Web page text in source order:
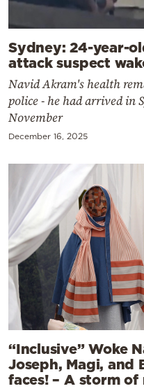
Sydney: 24-year-
attack suspect
Navid Akram's health
police - he had arrived in
November
December 16, 2025
“Inclusive” Woke
Joseph, Magi, and
faces! – A storm of